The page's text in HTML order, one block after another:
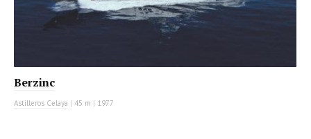
Berzinc
Astilleros Celaya | 45 m | 1977